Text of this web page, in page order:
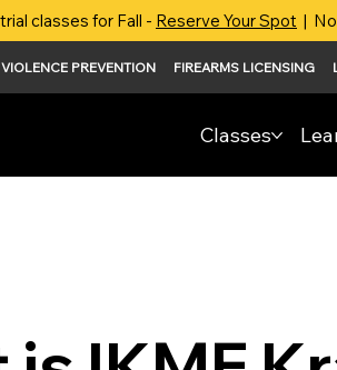
classes for Fall - Reserve Your Spot |
Classes
VIOLENCE PREVENTION FIREARMS LICENSING